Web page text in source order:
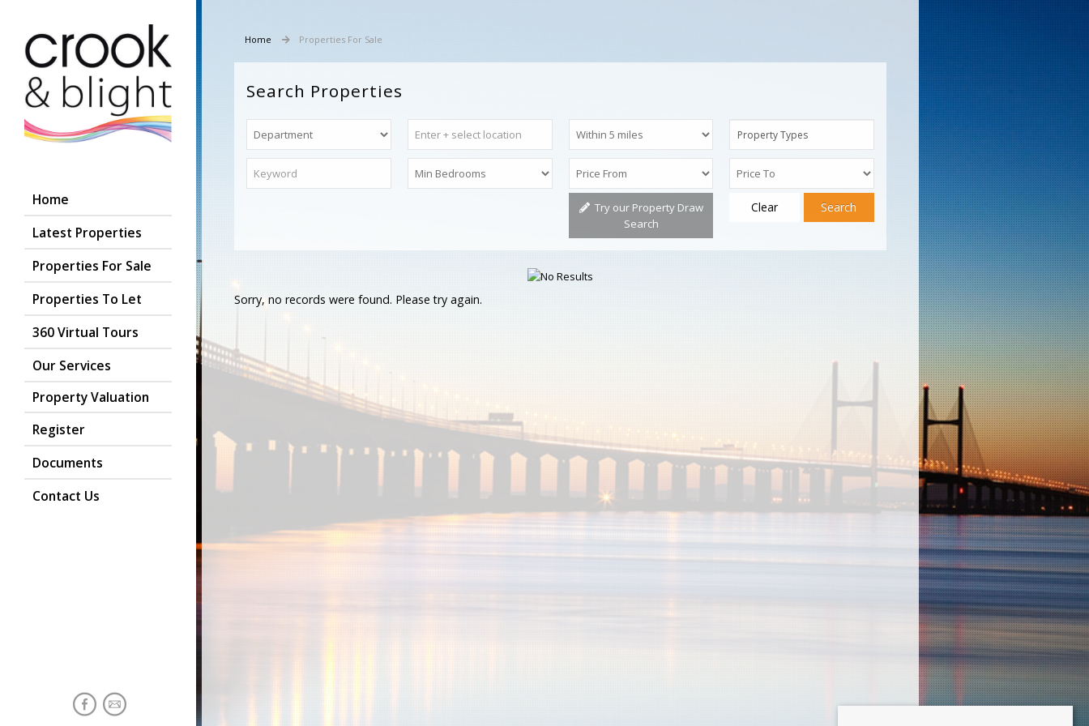
Home
Latest Properties
Properties For Sale
Properties To Let
360 Virtual Tours
Our Services
Property Valuation
Register
Documents
Contact Us
Home Properties For Sale
Search Properties
Property Types
Try our Property Draw
Search
Clear Search
Sorry, no records were found. Please try again.